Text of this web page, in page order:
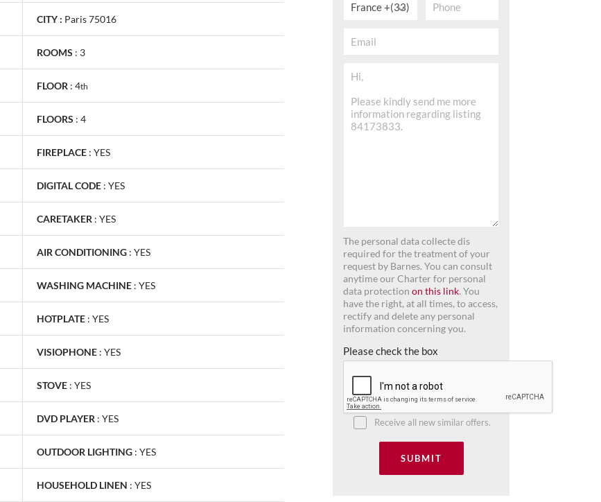
CITY : Paris 75016
ROOMS : 3
FLOOR : 4th
FLOORS : 4
FIREPLACE : YES
DIGITAL CODE : YES
CARETAKER : YES
AIR CONDITIONING : YES
WASHING MACHINE : YES
HOTPLATE : YES
VISIOPHONE : YES
STOVE : YES
DVD PLAYER : YES
OUTDOOR LIGHTING : YES
HOUSEHOLD LINEN : YES
France +(33)
The personal data collecte dis
required for the treatment of your
request by Barnes. You can consult
anytime our Charter for personal
data protection on this link. You
have the right, at all times, to access,
rectify and delete any personal
information concerning you.
Please check the box
Receive all new similar offers.